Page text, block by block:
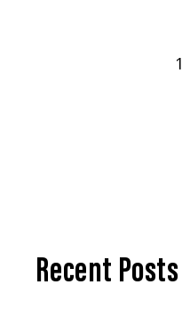
1
Recent Posts